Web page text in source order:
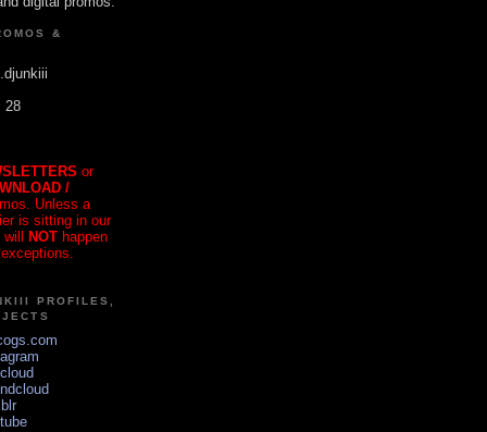
&
28
or
/
Unless a
is sitting in our
will NOT happen
PROFILES,